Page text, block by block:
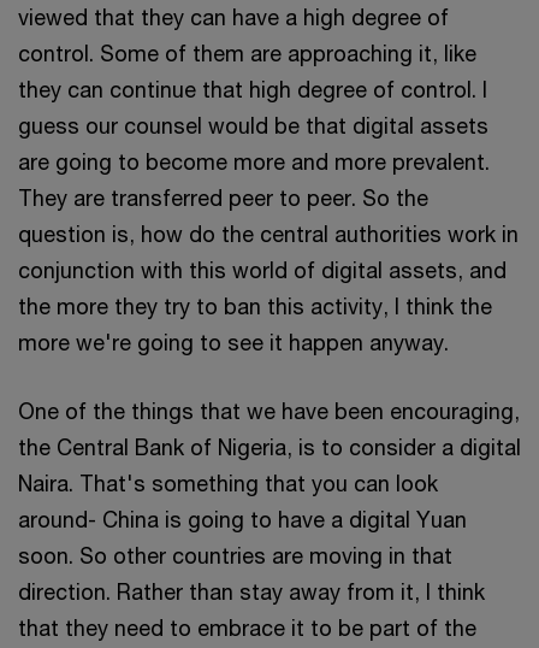
viewed that they can have a high degree of
control. Some of them are approaching it, like
they can continue that high degree of control. I
guess our counsel would be that digital assets
are going to become more and more prevalent.
They are transferred peer to peer. So the
question is, how do the central authorities work in
conjunction with this world of digital assets, and
the more they try to ban this activity, I think the
more we're going to see it happen anyway.
One of the things that we have been encouraging,
the Central Bank of Nigeria, is to consider a digital
Naira. That's something that you can look
around- China is going to have a digital Yuan
soon. So other countries are moving in that
direction. Rather than stay away from it, I think
that they need to embrace it to be part of the